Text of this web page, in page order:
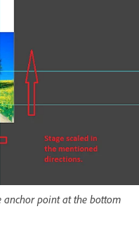
anchor point at the bottom